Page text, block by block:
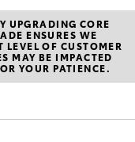
Reception
(03) 5021
2999
UPGRADING CORE
ENSURES WE
OF CUSTOMER
MAY BE IMPACTED
YOUR PATIENCE.